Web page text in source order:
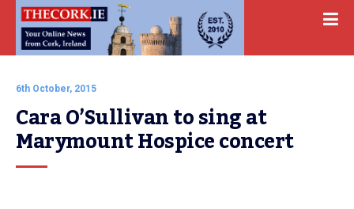
6th October, 2015
Cara O’Sullivan to sing at
Marymount Hospice concert